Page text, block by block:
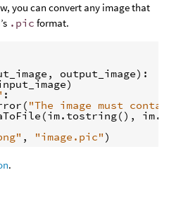
you can convert any image that
.pic format.
, output_image):
)
:
( "The image must
(im. tostring(), im.
, "image.pic" )
.